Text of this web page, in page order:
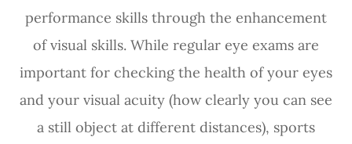
performance skills through the enhancement
of visual skills. While regular eye exams are
important for checking the health of your eyes
and your visual acuity (how clearly you can see
a still object at different distances), sports